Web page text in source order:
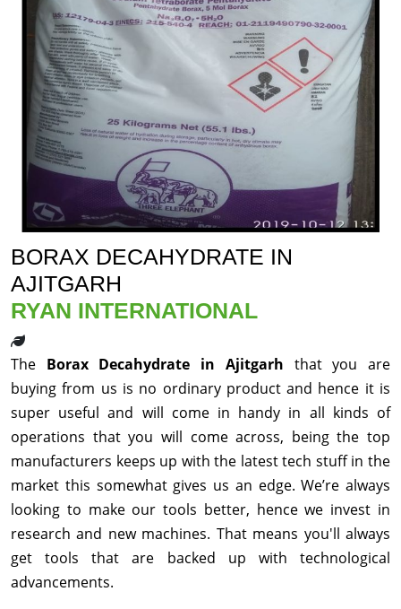
BORAX DECAHYDRATE IN
AJITGARH
RYAN INTERNATIONAL
The Borax Decahydrate in Ajitgarh that you are
buying from us is no ordinary product and hence it is
super useful and will come in handy in all kinds of
operations that you will come across, being the top
manufacturers keeps up with the latest tech stuff in the
market this somewhat gives us an edge. We’re always
looking to make our tools better, hence we invest in
research and new machines. That means you'll always
get tools that are backed up with technological
advancements.